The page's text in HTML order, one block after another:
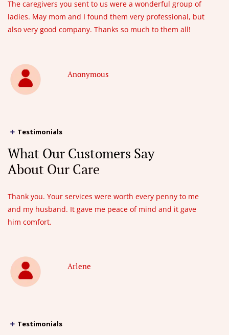
The caregivers you sent to us were a wonderful group of
ladies. May mom and I found them very professional, but
also very good company. Thanks so much to them all!
Anonymous
Testimonials
What Our Customers Say
About Our Care
Thank you. Your services were worth every penny to me
and my husband. It gave me peace of mind and it gave
him comfort.
Arlene
Testimonials